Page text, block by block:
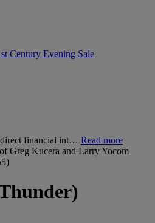
Century Evening Sale
direct financial int… Read more
Greg Kucera and Larry Yocom